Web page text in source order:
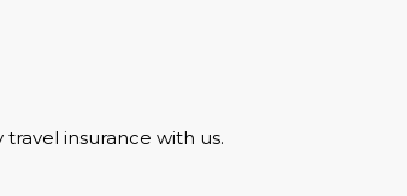
insurance with us.